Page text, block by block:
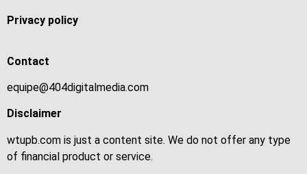
Privacy policy
Contact
equipe@404digitalmedia.com
Disclaimer
wtupb.com is just a content site. We do not offer any type
of financial product or service.